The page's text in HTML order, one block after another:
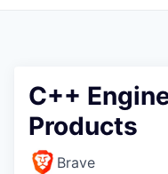
C++
Products
Brave